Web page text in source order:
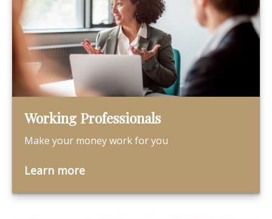
Working Professionals
Make your money work for you
Learn more